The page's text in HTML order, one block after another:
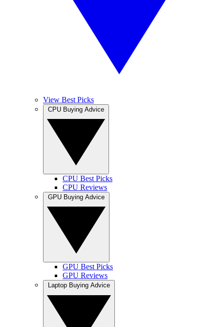
View Best Picks
CPU Best Picks
CPU Reviews
GPU Best Picks
GPU Reviews